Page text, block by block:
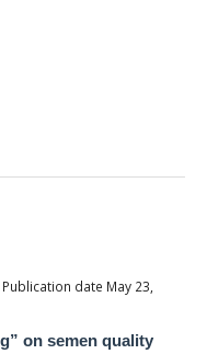
date May 23,
on semen quality